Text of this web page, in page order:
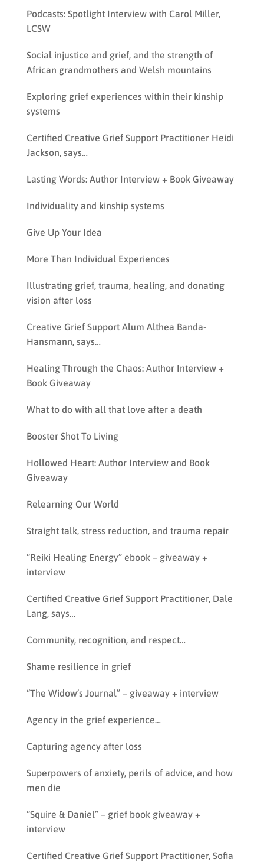
Podcasts: Spotlight Interview with Carol Miller,
LCSW
Social injustice and grief, and the strength of
African grandmothers and Welsh mountains
Exploring grief experiences within their kinship
systems
Certified Creative Grief Support Practitioner Heidi
Jackson, says…
Lasting Words: Author Interview + Book Giveaway
Individuality and kinship systems
Give Up Your Idea
More Than Individual Experiences
Illustrating grief, trauma, healing, and donating
vision after loss
Creative Grief Support Alum Althea Banda-
Hansmann, says…
Healing Through the Chaos: Author Interview +
Book Giveaway
What to do with all that love after a death
Booster Shot To Living
Hollowed Heart: Author Interview and Book
Giveaway
Relearning Our World
Straight talk, stress reduction, and trauma repair
“Reiki Healing Energy” ebook – giveaway +
interview
Certified Creative Grief Support Practitioner, Dale
Lang, says…
Community, recognition, and respect…
Shame resilience in grief
“The Widow’s Journal” – giveaway + interview
Agency in the grief experience…
Capturing agency after loss
Superpowers of anxiety, perils of advice, and how
men die
“Squire & Daniel” – grief book giveaway +
interview
Certified Creative Grief Support Practitioner, Sofia